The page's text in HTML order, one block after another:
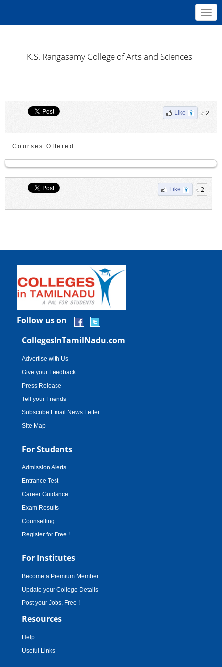
K.S. Rangasamy College of Arts and Sciences
Like 2
Courses Offered
Like 2
Follow us on
CollegesInTamilNadu.com
Advertise with Us
Give your Feedback
Press Release
Tell your Friends
Subscribe Email News Letter
Site Map
For Students
Admission Alerts
Entrance Test
Career Guidance
Exam Results
Counselling
Register for Free !
For Institutes
Become a Premium Member
Update your College Details
Post your Jobs, Free !
Resources
Help
Useful Links